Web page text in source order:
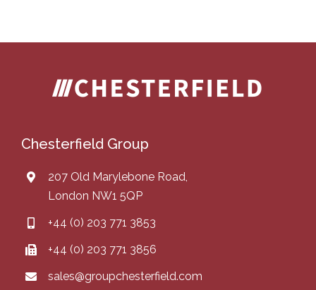
Chesterfield Group
207 Old Marylebone Road,
London NW1 5QP
+44 (0) 203 771 3853
+44 (0) 203 771 3856
sales@groupchesterfield.com